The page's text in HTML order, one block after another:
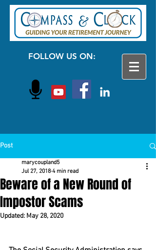
FOLLOW US ON:
Post
Beware of a New Round of
Impostor Scams
marycoupland5
Jul 27, 2018 4 min read
Updated: May 28, 2020